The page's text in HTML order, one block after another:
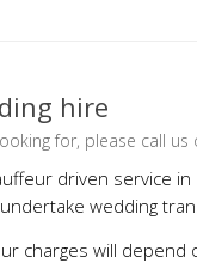
hire
for, please call
driven service
wedding
charges will